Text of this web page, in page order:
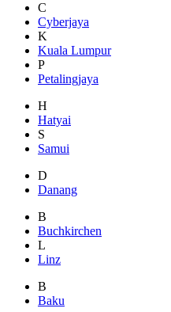
C
Cyberjaya
K
Kuala Lumpur
P
Petalingjaya
H
Hatyai
S
Samui
D
Danang
B
Buchkirchen
L
Linz
B
Baku